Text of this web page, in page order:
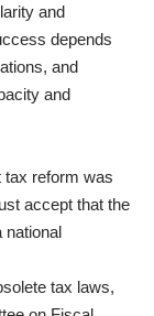
and
depends
and
and
tax reform was
accept that the
national
tax laws,